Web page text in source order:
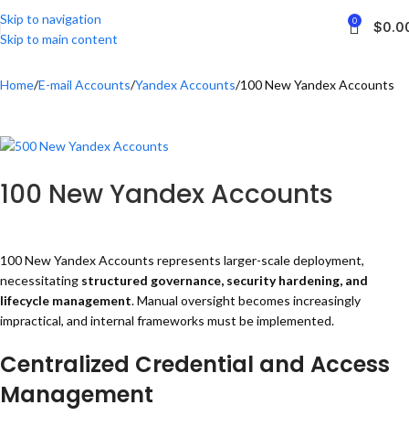
Skip to navigation
Skip to main content
0 $
Home E-mail Accounts Yandex Accounts 100 New Yandex Accounts
100 New Yandex Accounts
100 New Yandex Accounts represents larger-scale deployment,
necessitating structured governance, security hardening, and
lifecycle management. Manual oversight becomes increasingly
impractical, and internal frameworks must be implemented.
Centralized Credential and Access
Management